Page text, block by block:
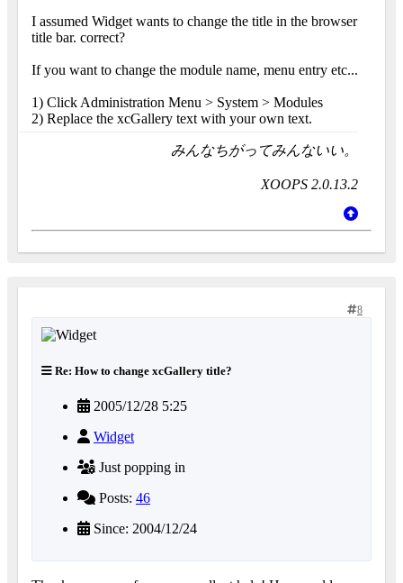
I assumed Widget wants to change the title in the browser
title bar. correct?
If you want to change the module name, menu entry etc...
1) Click Administration Menu > System > Modules
2) Replace the xcGallery text with your own text.
みんなちがってみんないい。
XOOPS 2.0.13.2
8
Re: How to change xcGallery title?
2005/12/28 5:25
Widget
Just popping in
Posts: 46
Since: 2004/12/24